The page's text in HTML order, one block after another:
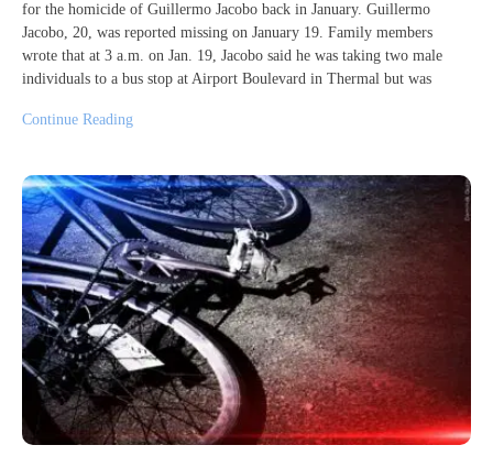
for the homicide of Guillermo Jacobo back in January. Guillermo
Jacobo, 20, was reported missing on January 19. Family members
wrote that at 3 a.m. on Jan. 19, Jacobo said he was taking two male
individuals to a bus stop at Airport Boulevard in Thermal but was
Continue Reading